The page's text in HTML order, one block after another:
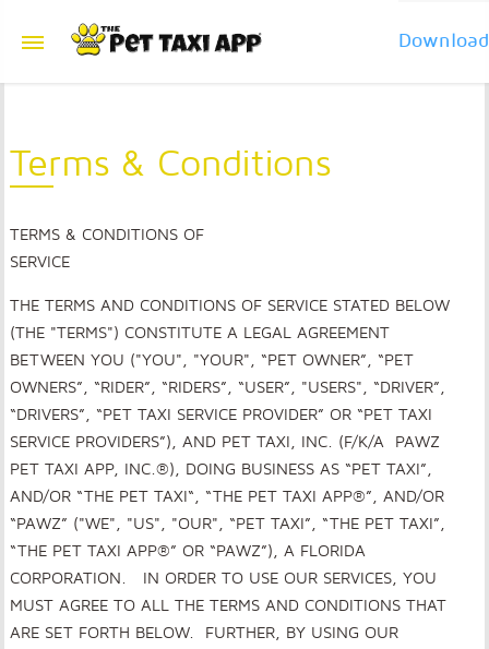
Download
Terms & Conditions
TERMS & CONDITIONS OF
SERVICE
THE TERMS AND CONDITIONS OF SERVICE STATED BELOW
(THE "TERMS") CONSTITUTE A LEGAL AGREEMENT
BETWEEN YOU ("YOU", "YOUR", “PET OWNER”, “PET
OWNERS”, “RIDER”, “RIDERS”, “USER”, "USERS", “DRIVER”,
“DRIVERS”, “PET TAXI SERVICE PROVIDER” OR “PET TAXI
SERVICE PROVIDERS”), AND PET TAXI, INC. (F/K/A PAWZ
PET TAXI APP, INC.®), DOING BUSINESS AS “PET TAXI”,
AND/OR “THE PET TAXI“, “THE PET TAXI APP®”, AND/OR
“PAWZ” ("WE", "US", "OUR", “PET TAXI”, “THE PET TAXI”,
“THE PET TAXI APP®” OR “PAWZ”)
A FLORIDA
CORPORATION. IN ORDER TO USE OUR SERVICES, YOU
MUST AGREE TO ALL THE TERMS AND CONDITIONS THAT
ARE SET FORTH BELOW. FURTHER, BY USING OUR